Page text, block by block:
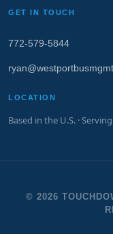
GET IN TOUCH
772‑579‑5844
LOCATION
Based in the U.S. ·
© 2026